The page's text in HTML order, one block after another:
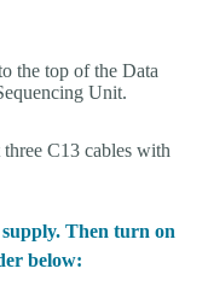
the top of the Data
Unit.
C13 cables with
Then turn on
below: